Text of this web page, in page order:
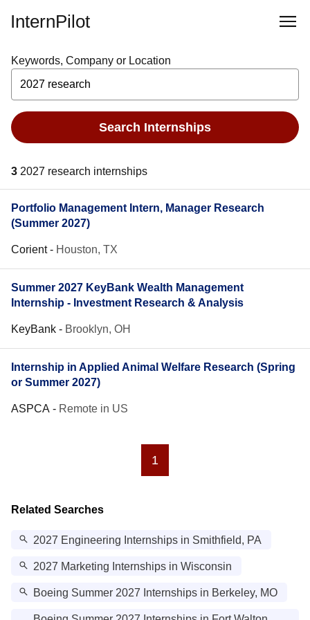
InternPilot
Keywords, Company or Location
Search Internships
3 2027 research internships
Portfolio Management Intern, Manager Research
(Summer 2027)
Corient- Houston, TX
Summer 2027 KeyBank Wealth Management
Internship - Investment Research & Analysis
KeyBank - Brooklyn, OH
Internship in Applied Animal Welfare Research (Spring
or Summer 2027)
ASPCA - Remote in US
1
Related Searches
2027 Engineering Internships in Smithfield, PA
2027 Marketing Internships in Wisconsin
Boeing Summer 2027 Internships in Berkeley, MO